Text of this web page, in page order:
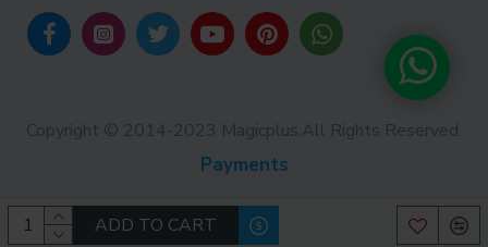
ADD TO CART
Copyright © 2014-2023 Magicplus.All Rights Reserved.
Payments